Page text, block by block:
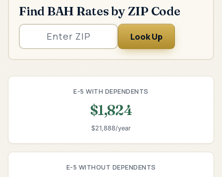
Find BAH Rates by ZIP Code
Look Up
E-5 WITH DEPENDENTS
$1,824
$21,888/year
E-5 WITHOUT DEPENDENTS